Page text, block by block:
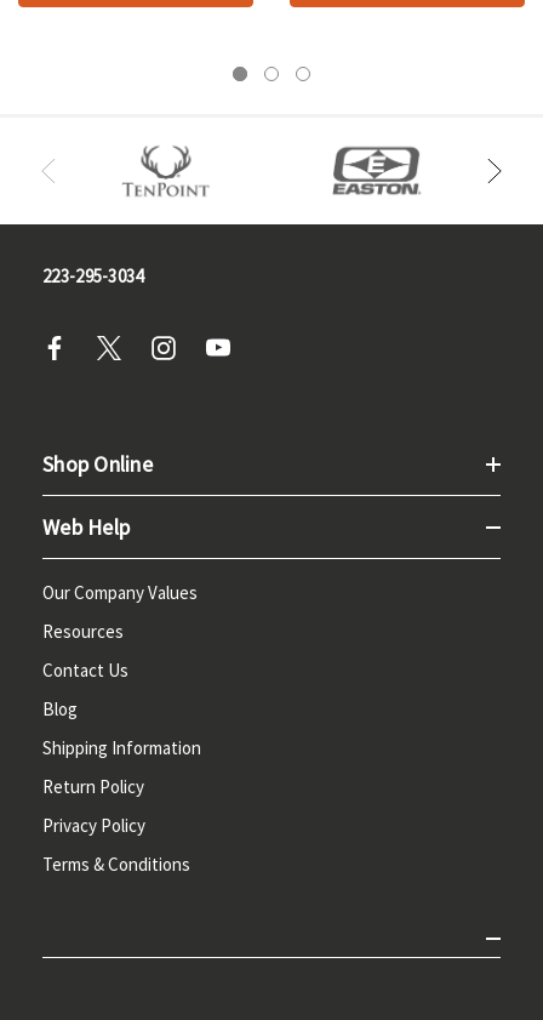
223-295-3034
Shop Online
Web Help
Our Company Values
Resources
Contact Us
Blog
Shipping Information
Return Policy
Privacy Policy
Terms & Conditions